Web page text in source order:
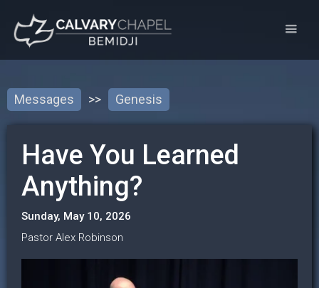
Messages >> Genesis
Have You Learned
Anything?
Sunday, May 10, 2026
Pastor Alex Robinson